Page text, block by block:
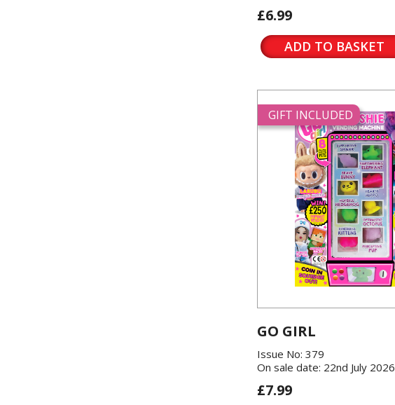
£6.99
ADD TO BASKET
GIFT INCLUDED
GO GIRL
Issue No: 379
On sale date: 22nd July 2026
£7.99